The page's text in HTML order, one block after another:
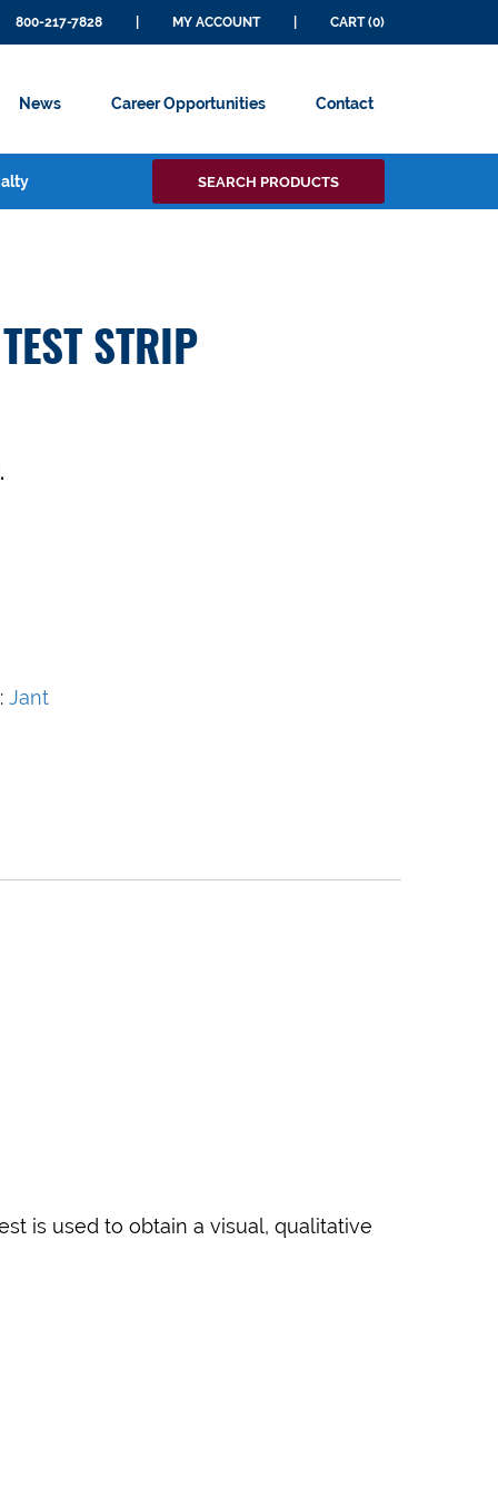
800-217-7828 MY ACCOUNT CART (0)
News Career Opportunities Contact
for:
SEARCH PRODUCTS
STRIP
Jant
is used to obtain a visual, qualitative